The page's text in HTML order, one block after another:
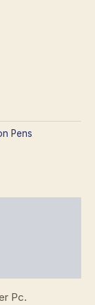
Pens
Pc.